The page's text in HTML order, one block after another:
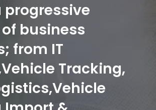
progressive
business
from IT
Tracking,